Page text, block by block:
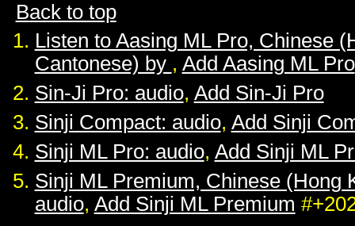
Back to top
Listen to Aasing ML Pro, Chinese
Cantonese) by , Add Aasing ML Pro
Sin-Ji Pro: audio, Add Sin-Ji Pro
Sinji Compact: audio, Add Sinji
Sinji ML Pro: audio, Add Sinji ML
Sinji ML Premium, Chinese (Hong
audio, Add Sinji ML Premium